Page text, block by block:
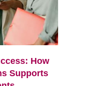
How
Supports